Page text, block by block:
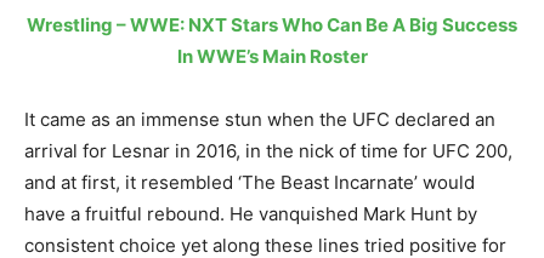
Wrestling – WWE: NXT Stars Who Can Be A Big Success
In WWE’s Main Roster
It came as an immense stun when the UFC declared an
arrival for Lesnar in 2016, in the nick of time for UFC 200,
and at first, it resembled ‘The Beast Incarnate’ would
have a fruitful rebound. He vanquished Mark Hunt by
consistent choice yet along these lines tried positive for